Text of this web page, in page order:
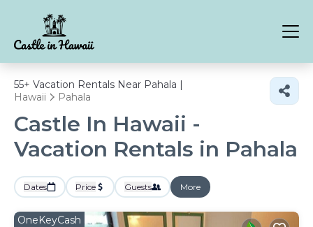
55+ Vacation Rentals Near Pahala |
Hawaii
Pahala
Castle In Hawaii -
Vacation Rentals in Pahala
Dates Price Guests More
OneKeyCash